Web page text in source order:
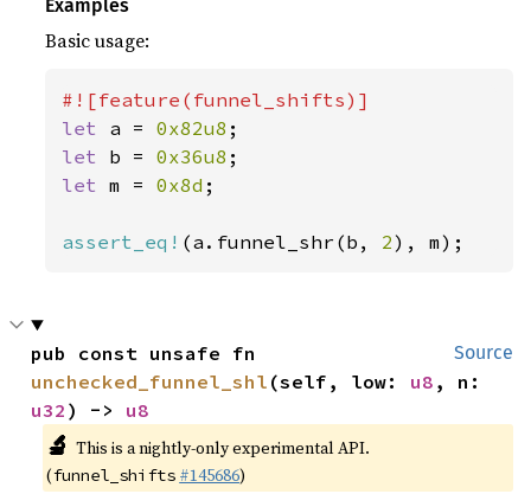
Examples
Basic usage:
let a = 0x82u8
let b = 0x36u8
let m = 0x8d ;
assert_eq! (a.funnel_shr(b, 2), m);
Source
unchecked_funnel_shl (self, low: u8
u32 ) -> u8
🔬 This is a nightly-only experimental API.
(funnel_shifts #145686)